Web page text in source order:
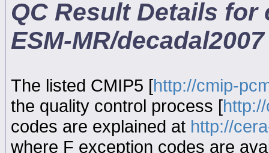
QC Result Details for
ESM-MR/decadal2007
The listed CMIP5 [http://cmip-
the quality control process [
codes are explained at http://
where F exception codes are